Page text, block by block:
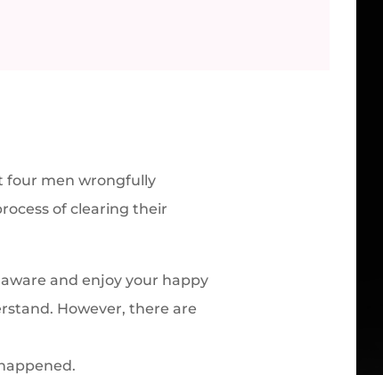
four men wrongfully
of clearing their
and enjoy your happy
However, there are